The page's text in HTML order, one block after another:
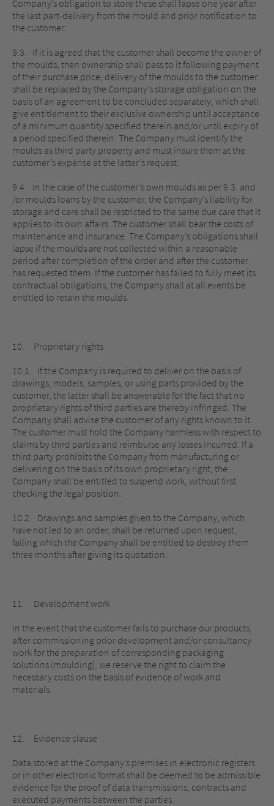
Company’s obligation to store these shall lapse one year after
the last part-delivery from the mould and prior notification to
the customer.
9.3. If it is agreed that the customer shall become the owner of
the moulds, then ownership shall pass to it following payment
of their purchase price; delivery of the moulds to the customer
shall be replaced by the Company’s storage obligation on the
basis of an agreement to be concluded separately, which shall
give entitlement to their exclusive ownership until acceptance
of a minimum quantity specified therein and/or until expiry of
a period specified therein. The Company must identify the
moulds as third party property and must insure them at the
customer’s expense at the latter’s request.
9.4. In the case of the customer’s own moulds as per 9.3. and
/or moulds loans by the customer, the Company’s liability for
storage and care shall be restricted to the same due care that it
applies to its own affairs. The customer shall bear the costs of
maintenance and insurance. The Company’s obligations shall
lapse if the moulds are not collected within a reasonable
period after completion of the order and after the customer
has requested them. If the customer has failed to fully meet its
contractual obligations, the Company shall at all events be
entitled to retain the moulds.
10. Proprietary rights
10.1. If the Company is required to deliver on the basis of
drawings, models, samples, or using parts provided by the
customer, the latter shall be answerable for the fact that no
proprietary rights of third parties are thereby infringed. The
Company shall advise the customer of any rights known to it.
The customer must hold the Company harmless with respect to
claims by third parties and reimburse any losses incurred. If a
third party prohibits the Company from manufacturing or
delivering on the basis of its own proprietary right, the
Company shall be entitled to suspend work, without first
checking the legal position.
10.2. Drawings and samples given to the Company, which
have not led to an order, shall be returned upon request,
failing which the Company shall be entitled to destroy them
three months after giving its quotation.
11. Development work
In the event that the customer fails to purchase our products,
after commissioning prior development and/or consultancy
work for the preparation of corresponding packaging
solutions (moulding), we reserve the right to claim the
necessary costs on the basis of evidence of work and
materials.
12. Evidence clause
Data stored at the Company’s premises in electronic registers
or in other electronic format shall be deemed to be admissible
evidence for the proof of data transmissions, contracts and
executed payments between the parties.